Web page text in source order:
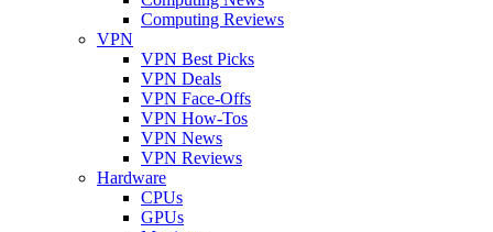
Computing Reviews
VPN
VPN Best Picks
VPN Deals
VPN Face-Offs
VPN How-Tos
VPN News
VPN Reviews
Hardware
CPUs
GPUs